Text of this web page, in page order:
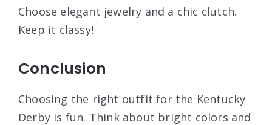
Choose elegant jewelry and a chic clutch.
Keep it classy!
Conclusion
Choosing the right outfit for the Kentucky
Derby is fun. Think about bright colors and